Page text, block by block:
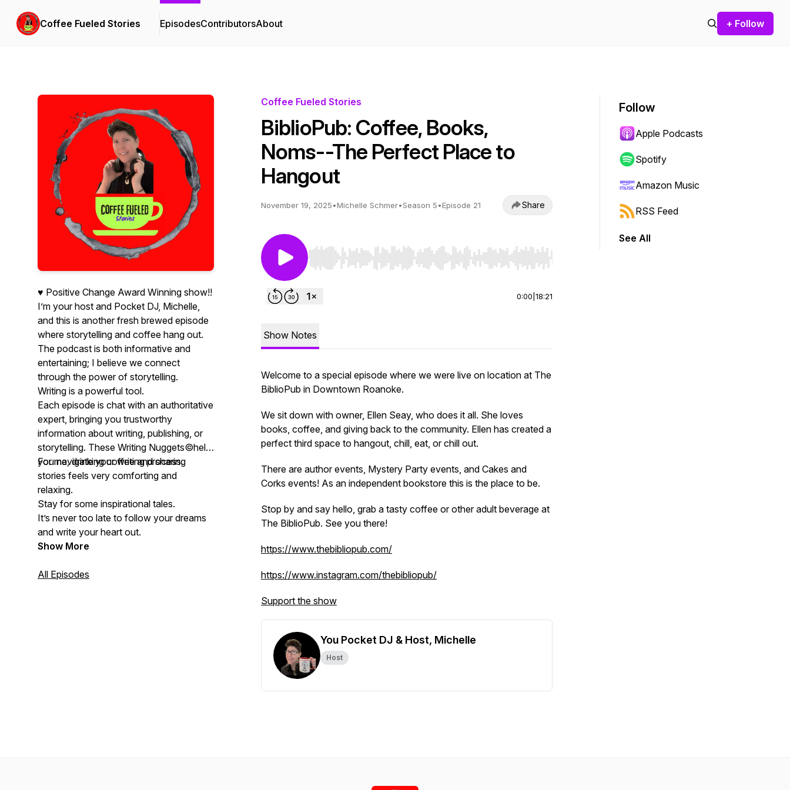
Coffee Fueled Stories EpisodesContributorsAbout + Follow
♥️ Positive Change Award Winning show!!
I’m your host and Pocket DJ, Michelle,
and this is another fresh brewed episode
where storytelling and coffee hang out.
The podcast is both informative and
entertaining; I believe we connect
through the power of storytelling.
Writing is a powerful tool.
Each episode is chat with an authoritative
expert, bringing you trustworthy
information about writing, publishing, or
storytelling. These Writing Nuggets©️help
you navigate your writing process.
For me, drinking coffee and sharing
stories feels very comforting and
relaxing.
Stay for some inspirational tales.
It’s never too late to follow your dreams
and write your heart out.
Show More
All Episodes
Coffee Fueled Stories
BiblioPub: Coffee, Books,
Noms--The Perfect Place to
Hangout
November 19, 2025•Michelle Schmer•Season 5•Episode 21 Share
Use Left/Right to seek, Home/End to jump to start or end. Hold shift to jump forward or backward.
0:00 18:21
Show Notes
Welcome to a special episode where we were live on location at The
BiblioPub in Downtown Roanoke.
We sit down with owner, Ellen Seay, who does it all. She loves
books, coffee, and giving back to the community. Ellen has created a
perfect third space to hangout, chill, eat, or chill out.
There are author events, Mystery Party events, and Cakes and
Corks events! As an independent bookstore this is the place to be.
Stop by and say hello, grab a tasty coffee or other adult beverage at
The BiblioPub. See you there!
https://www.thebibliopub.com/
https://www.instagram.com/thebibliopub/
Support the show
You Pocket DJ & Host, Michelle
Host
Follow
Apple Podcasts
Spotify
Amazon Music
RSS Feed
See All